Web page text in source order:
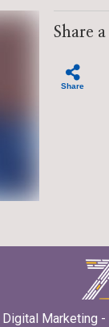
Share
Share
Marketing -